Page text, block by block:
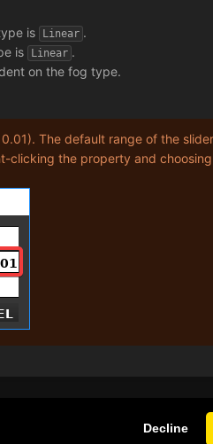
Decline
is Linear .
is Linear .
on the fog type.
The default range of the
clicking the property and choosing